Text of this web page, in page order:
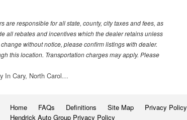
are responsible for all state, county, city taxes and fees, as
all rebates and incentives which the dealer retains unless
without notice, please confirm listings with dealer.
this location. Transportation charges may apply. Please
In Cary, North Carol…
Home FAQs Definitions Site Map Privacy Policy
Hendrick Auto Group Privacy Policy